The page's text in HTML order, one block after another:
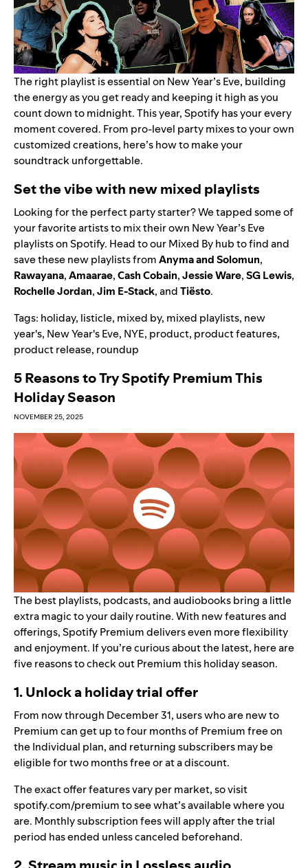
The right playlist is essential on New Year’s Eve, building
the energy as you get ready and keeping it high as you
count down to midnight. This year, Spotify has your every
moment covered. From pro-level party mixes to your own
customized creations, here’s how to make your
soundtrack unforgettable.
Set the vibe with new mixed playlists
Looking for the perfect party starter? We tapped some of
your favorite artists to mix their own New Year’s Eve
playlists on Spotify. Head to ourMixed By hubto find and
save these new playlists fromAnyma and Solomun,
Rawayana,Amaarae,Cash Cobain,Jessie Ware,SG Lewis,
Rochelle Jordan,Jim E-Stack, andTiësto.
Tags: holiday, listicle, mixed by, mixed playlists, new
year's, New Year's Eve, NYE, product, product features,
product release, roundup
5 Reasons to Try Spotify Premium This
Holiday Season
NOVEMBER 25, 2025
The best playlists, podcasts, and audiobooks bring a little
extra magic to your daily routine. With new features and
offerings, Spotify Premium delivers even more flexibility
and enjoyment. If you’re curious about the latest, here are
five reasons to check out Premium this holiday season.
1. Unlock a holiday trial offer
From now through December 31, users who are new to
Premium can get up to four months of Premium free on
the Individual plan, and returning subscribers may be
eligible for two months free or at a discount.
The exact offer features vary per market, so visit
spotify.com/premiumto see what’s available where you
are. Monthly subscription fees will apply after the trial
period has ended unless canceled beforehand.